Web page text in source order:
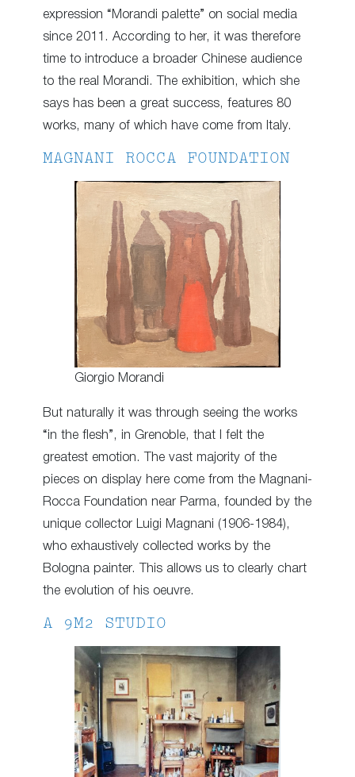
expression “Morandi palette” on social media
since 2011. According to her, it was therefore
time to introduce a broader Chinese audience
to the real Morandi. The exhibition, which she
says has been a great success, features 80
works, many of which have come from Italy.
MAGNANI ROCCA FOUNDATION
Giorgio Morandi
But naturally it was through seeing the works
“in the flesh”, in Grenoble, that I felt the
greatest emotion. The vast majority of the
pieces on display here come from the Magnani-
Rocca Foundation near Parma, founded by the
unique collector Luigi Magnani (1906-1984),
who exhaustively collected works by the
Bologna painter. This allows us to clearly chart
the evolution of his oeuvre.
A 9M2 STUDIO